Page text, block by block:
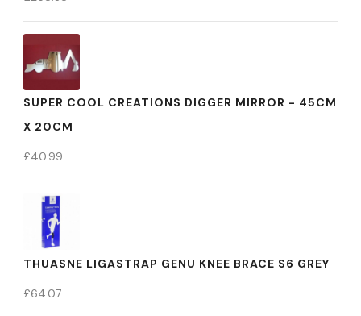
SUPER COOL CREATIONS DIGGER MIRROR - 45CM
X 20CM
£40.99
THUASNE LIGASTRAP GENU KNEE BRACE S6 GREY
£64.07